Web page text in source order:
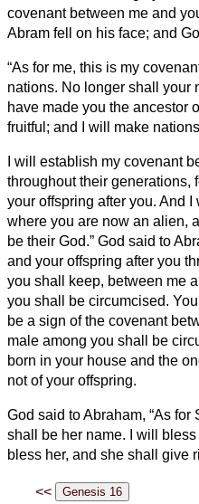
covenant between me and
Abram fell on his face; and
“As for me, this is my
nations. No longer shall your
have made you the ancestor
fruitful; and I will make
I will establish my covenant
throughout their generations,
your offspring after you. And I
where you are now an alien,
be their God.” God said to
and your offspring after you
you shall keep, between me
you shall be circumcised.
be a sign of the covenant
male among you shall be
born in your house and the
not of your offspring.
God said to Abraham, “As
shall be her name.
I will
bless her, and she shall give
<<